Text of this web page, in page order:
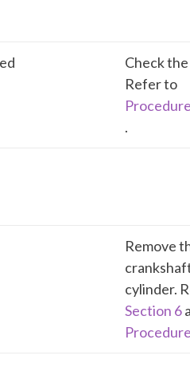
Check
Refer to
.
Remove
cylinder.
Section 6